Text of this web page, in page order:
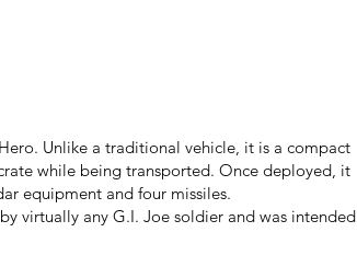
Unlike a traditional vehicle, it is a compact
while being transported. Once deployed, it
equipment and four missiles.
virtually any G.I. Joe soldier and was intended